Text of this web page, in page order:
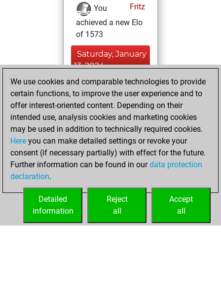
Fritz
You
achieved a new Elo
of 1573
Saturday, January
13, 2024
You created
your Fritz account
Fritz
Friday,
January 12, 2024
You played 3
slow games
Play
=0 -3 in slow games
We use cookies and comparable technologies to provide
certain functions, to improve the user experience and to
offer interest-oriented content. Depending on their
intended use, analysis cookies and marketing cookies
may be used in addition to technically required cookies.
Here you can make detailed settings or revoke your
consent (if necessary partially) with effect for the future.
Further information can be found in ourdata protection
declaration.
Accept
all
Reject
all
Detailed
information